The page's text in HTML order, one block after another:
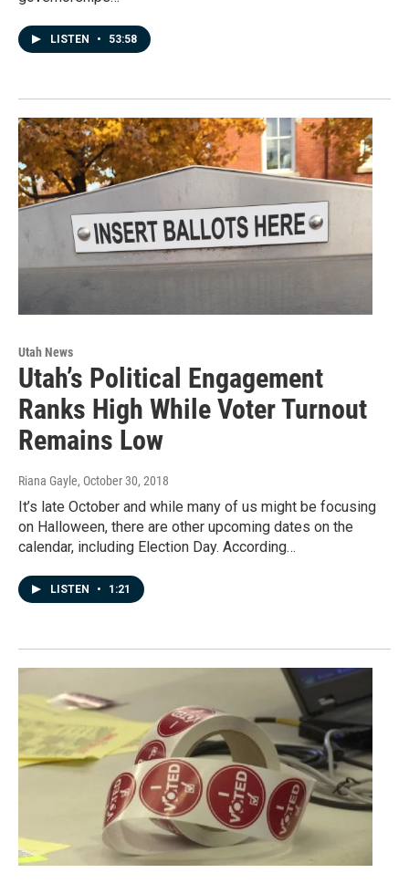
LISTEN • 53:58
Utah News
Utah’s Political Engagement
Ranks High While Voter Turnout
Remains Low
Riana Gayle, October 30, 2018
It’s late October and while many of us might be focusing
on Halloween, there are other upcoming dates on the
calendar, including Election Day. According…
LISTEN • 1:21